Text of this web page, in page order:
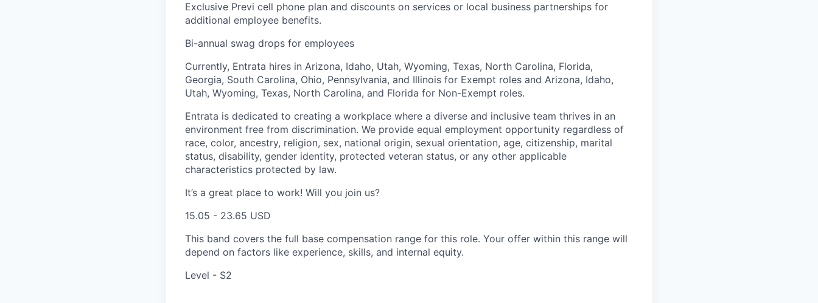
Exclusive Previ cell phone plan and discounts on services or local business partnerships for
additional employee benefits.
Bi-annual swag drops for employees
Currently, Entrata hires in Arizona, Idaho, Utah, Wyoming, Texas, North Carolina, Florida,
Georgia, South Carolina, Ohio, Pennsylvania, and Illinois for Exempt roles and Arizona, Idaho,
Utah, Wyoming, Texas, North Carolina, and Florida for Non-Exempt roles.
Entrata is dedicated to creating a workplace where a diverse and inclusive team thrives in an
environment free from discrimination. We provide equal employment opportunity regardless of
race, color, ancestry, religion, sex, national origin, sexual orientation, age, citizenship, marital
status, disability, gender identity, protected veteran status, or any other applicable
characteristics protected by law.
It’s a great place to work! Will you join us?
15.05 - 23.65 USD
This band covers the full base compensation range for this role. Your offer within this range will
depend on factors like experience, skills, and internal equity.
Level - S2